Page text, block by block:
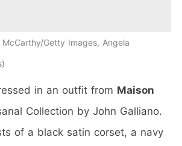
Getty Images, Angela
in an outfit from Maison
Collection by John Galliano.
of a black satin corset, a navy